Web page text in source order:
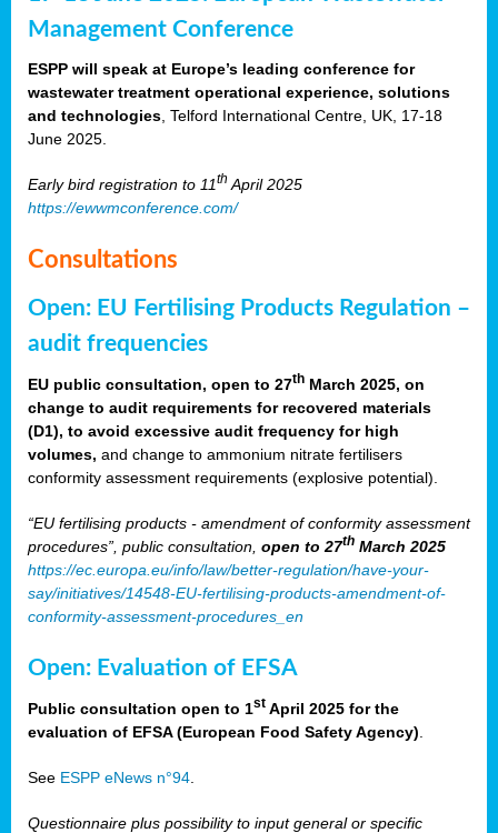
Management Conference
ESPP will speak at Europe’s leading conference for
wastewater treatment operational experience, solutions
and technologies, Telford International Centre, UK, 17-18
June 2025.
Early bird registration to 11th April 2025
https://ewwmconference.com/
Consultations
Open: EU Fertilising Products Regulation –
audit frequencies
EU public consultation, open to 27th March 2025, on
change to audit requirements for recovered materials
(D1), to avoid excessive audit frequency for high
volumes, and change to ammonium nitrate fertilisers
conformity assessment requirements (explosive potential).
“EU fertilising products - amendment of conformity assessment
procedures”, public consultation, open to 27th March 2025
https://ec.europa.eu/info/law/better-regulation/have-your-
say/initiatives/14548-EU-fertilising-products-amendment-of-
conformity-assessment-procedures_en
Open: Evaluation of EFSA
Public consultation open to 1st April 2025 for the
evaluation of EFSA (European Food Safety Agency)
See ESPP eNews n°94
Questionnaire plus possibility to input general or specific